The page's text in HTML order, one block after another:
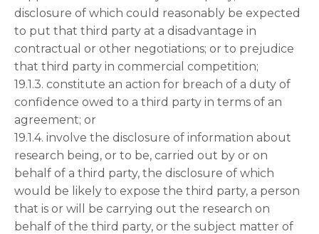
disclosure of which could reasonably be expected
to put that third party at a disadvantage in
contractual or other negotiations; or to prejudice
that third party in commercial competition;
19.1.3. constitute an action for breach of a duty of
confidence owed to a third party in terms of an
agreement; or
19.1.4. involve the disclosure of information about
research being, or to be, carried out by or on
behalf of a third party, the disclosure of which
would be likely to expose the third party, a person
that is or will be carrying out the research on
behalf of the third party, or the subject matter of